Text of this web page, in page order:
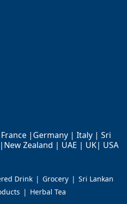
|Germany | Italy | Sri
Zealand | UAE | UK| USA
Drink Grocery
Sri Lankan
Herbal Tea